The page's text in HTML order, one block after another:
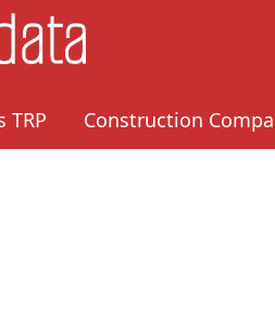
TRP Construction